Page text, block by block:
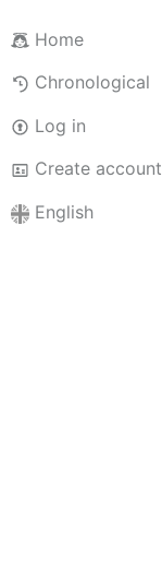
Home
Chronological
Log in
Create account
English